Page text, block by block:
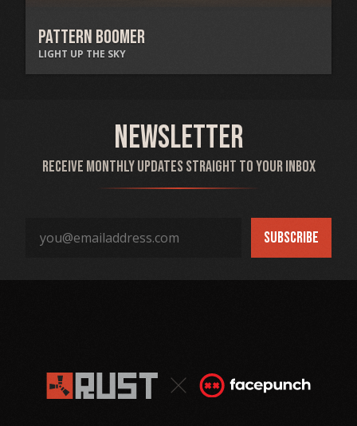
Pattern Boomer
LIGHT UP THE SKY
Newsletter
Receive monthly updates straight to your inbox